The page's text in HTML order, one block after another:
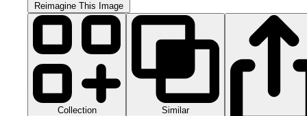
Reimagine This Image
Collection Similar